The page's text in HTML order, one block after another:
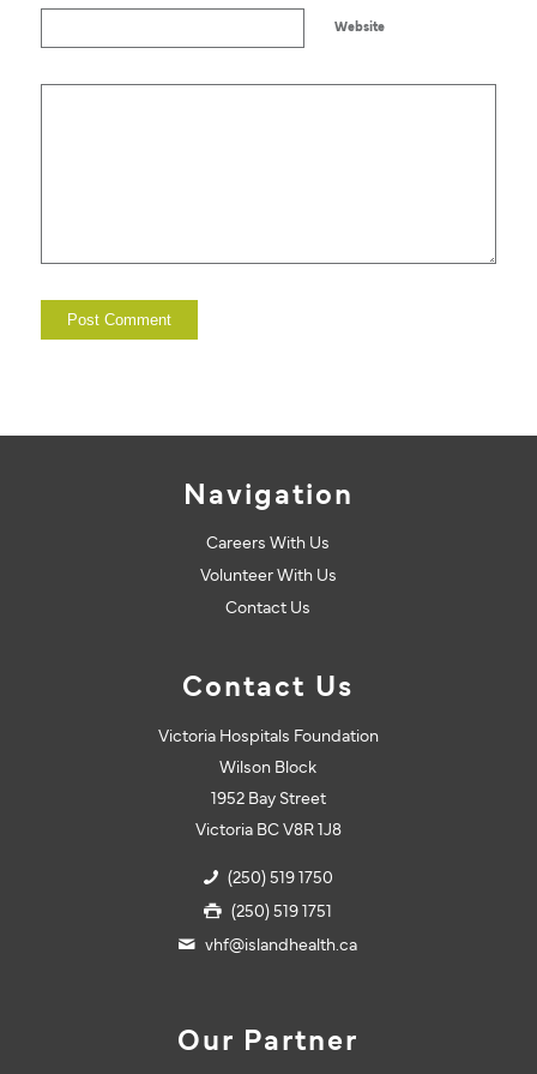
Website
Navigation
Careers With Us
Volunteer With Us
Contact Us
Contact Us
Victoria Hospitals Foundation
Wilson Block
1952 Bay Street
Victoria BC V8R 1J8
(250) 519 1750
(250) 519 1751
vhf@islandhealth.ca
Our Partner